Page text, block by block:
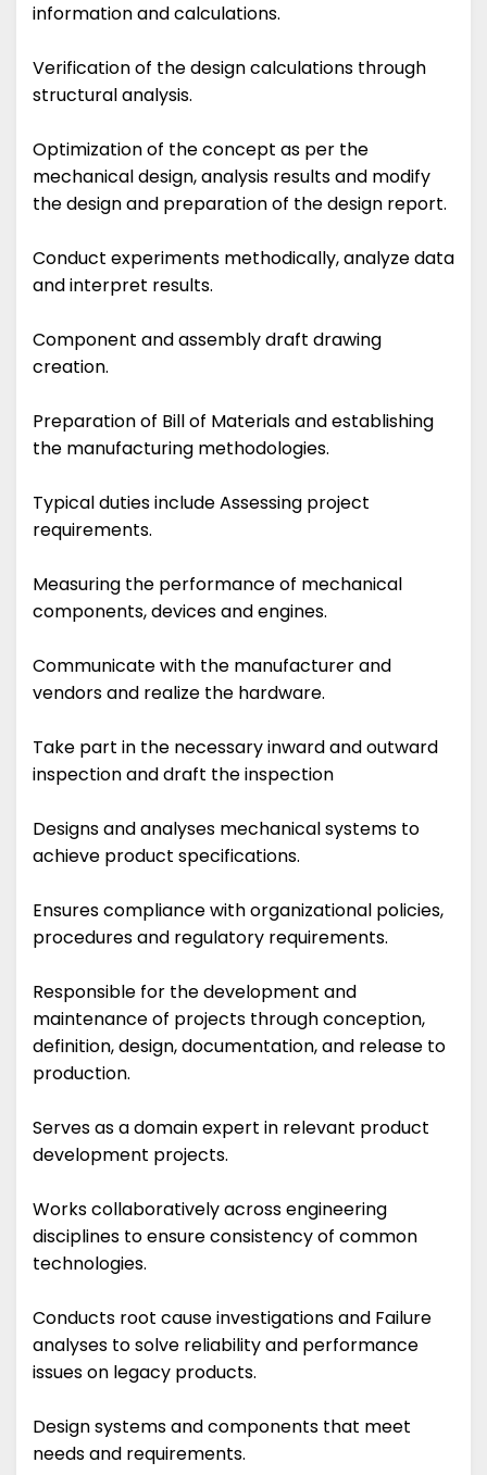
information and calculations.
Verification of the design calculations through
structural analysis.
Optimization of the concept as per the
mechanical design, analysis results and modify
the design and preparation of the design report.
Conduct experiments methodically, analyze data
and interpret results.
Component and assembly draft drawing
creation.
Preparation of Bill of Materials and establishing
the manufacturing methodologies.
Typical duties include Assessing project
requirements.
Measuring the performance of mechanical
components, devices and engines.
Communicate with the manufacturer and
vendors and realize the hardware.
Take part in the necessary inward and outward
inspection and draft the inspection
Designs and analyses mechanical systems to
achieve product specifications.
Ensures compliance with organizational policies,
procedures and regulatory requirements.
Responsible for the development and
maintenance of projects through conception,
definition, design, documentation, and release to
production.
Serves as a domain expert in relevant product
development projects.
Works collaboratively across engineering
disciplines to ensure consistency of common
technologies.
Conducts root cause investigations and Failure
analyses to solve reliability and performance
issues on legacy products.
Design systems and components that meet
needs and requirements.